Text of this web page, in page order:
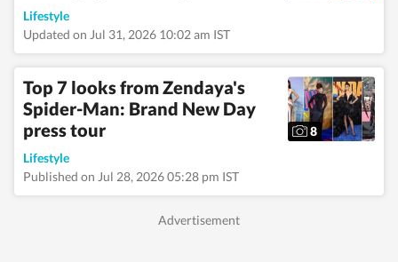
Lifestyle
Updated on Jul 31, 2026 10:02 am IST
Top 7 looks from Zendaya's
Spider-Man: Brand New Day
press tour
8
Lifestyle
Published on Jul 28, 2026 05:28 pm IST